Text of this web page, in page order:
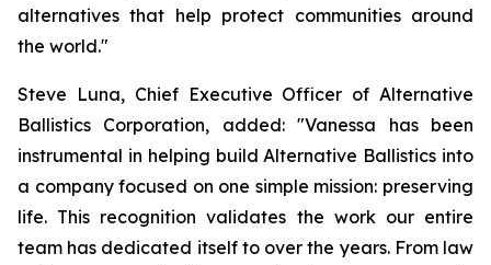
alternatives that help protect communities around
the world."
Steve Luna, Chief Executive Officer of Alternative
Ballistics Corporation, added: "Vanessa has been
instrumental in helping build Alternative Ballistics into
a company focused on one simple mission: preserving
life. This recognition validates the work our entire
team has dedicated itself to over the years. From law